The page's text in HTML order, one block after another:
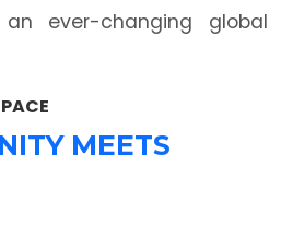
ever-changing global
MEETS